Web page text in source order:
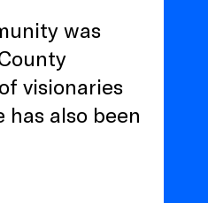
was
visionaries
has also been